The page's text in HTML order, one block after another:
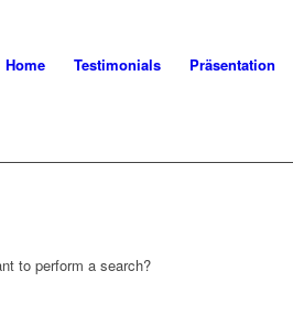
Home Testimonials Präsentation
to perform a search?